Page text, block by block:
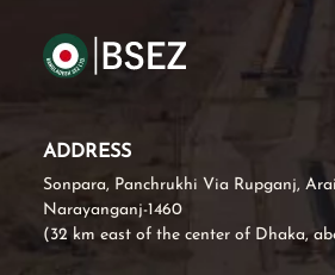
ADDRESS
Sonpara, Panchrukhi Via Rupganj,
Narayanganj-1460
(32 km east of the center of Dhaka,